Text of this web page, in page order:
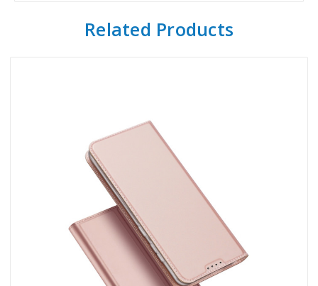
Related Products